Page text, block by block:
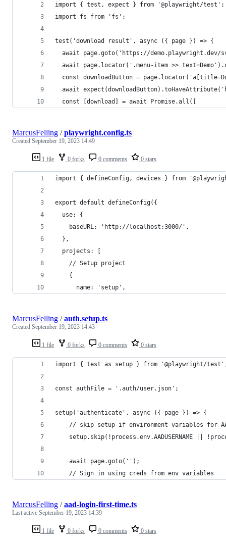
import { test, expect } from '@playwright/test';
import fs from 'fs';
test('download result', async ({ page }) => {
await page.goto('https://demo.playwright.dev/
await page.locator('.menu-item >>
const downloadButton =
await
  const [download] = await Promise.all([
1 file 0 forks 0 comments 0 stars
MarcusFelling /playwright.config.ts
Created September 19, 2023 14:49
import { defineConfig, devices } from
export default defineConfig({
  use: {
    baseURL: 'http://localhost:3000/',
  },
  projects: [
    // Setup project
    {
      name: 'setup',
1 file 0 forks 0 comments 0 stars
MarcusFelling /auth.setup.ts
Created September 19, 2023 14:43
import { test as setup } from '@playwright/
const authFile = '.auth/user.json';
setup('authenticate', async ({ page }) => {
// skip setup if environment variables for
setup.skip(!process.env.AADUSERNAME ||
    await page.goto('');
    // Sign in using creds from env variables
1 file 0 forks 0 comments 0 stars
MarcusFelling /aad-login-first-time.ts
Last active September 19, 2023 14:39